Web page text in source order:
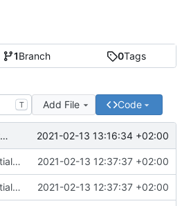
1Branch 0Tags
T Add File Code
Ignore hugo resources 2021-02-13 13:16:34 +02:00
Add initial test site 2021-02-13 12:37:37 +02:00
Add initial test site 2021-02-13 12:37:37 +02:00